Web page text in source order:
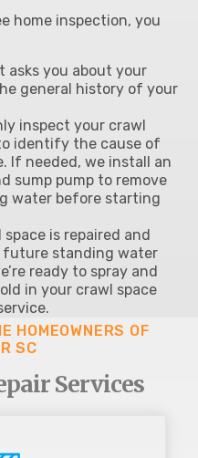
home inspection, you
asks you about your
general history of your
inspect your crawl
identify the cause of
If needed, we install an
sump pump to remove
water before starting
space is repaired and
standing water
ready to spray and
in your crawl space
HOMEOWNERS OF
SC
Services